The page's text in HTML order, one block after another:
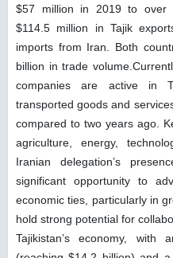
$57 million in 2019 to over
$114.5 million in Tajik
imports from Iran. Both
billion in trade
companies are active in
transported goods and
compared to two years ago.
agriculture, energy,
Iranian delegation’s
significant opportunity to
economic ties, particularly in
hold strong potential for
Tajikistan’s economy,